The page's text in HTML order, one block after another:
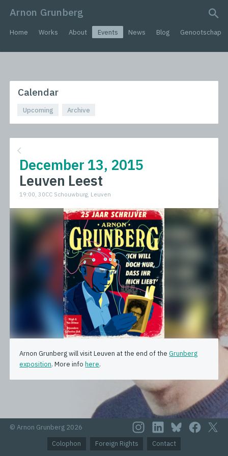
Arnon Grunberg
Home Works About Events News Blog Genootschap
Calendar
Upcoming Archive
December 13, 2015
Leuven Leest
19:00, 30CC Schouwburg, Leuven
Arnon Grunberg will visit Leuven at the end of theGrunberg
exposition. More infohere.
© Arnon Grunberg 2026
Colophon
Foreign Rights Contact